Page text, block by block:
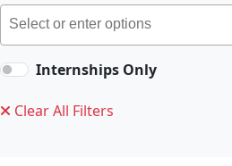
Internships Only
Clear All Filters